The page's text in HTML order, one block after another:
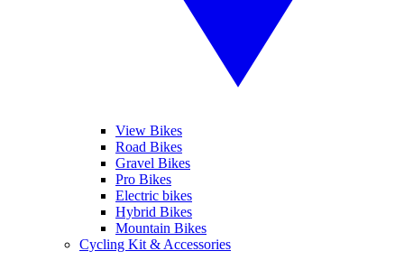
View Bikes
Road Bikes
Gravel Bikes
Pro Bikes
Electric bikes
Hybrid Bikes
Mountain Bikes
Cycling Kit & Accessories